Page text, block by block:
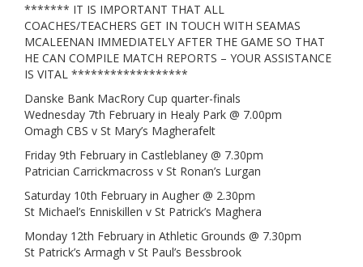
******* IT IS IMPORTANT THAT ALL
COACHES/TEACHERS GET IN TOUCH WITH SEAMAS
MCALEENAN IMMEDIATELY AFTER THE GAME SO THAT
HE CAN COMPILE MATCH REPORTS – YOUR ASSISTANCE
IS VITAL ******************
Danske Bank MacRory Cup quarter-finals
Wednesday 7th February in Healy Park @ 7.00pm
Omagh CBS v St Mary’s Magherafelt
Friday 9th February in Castleblaney @ 7.30pm
Patrician Carrickmacross v St Ronan’s Lurgan
Saturday 10th February in Augher @ 2.30pm
St Michael’s Enniskillen v St Patrick’s Maghera
Monday 12th February in Athletic Grounds @ 7.30pm
St Patrick’s Armagh v St Paul’s Bessbrook